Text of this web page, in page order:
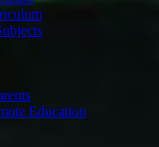
Education